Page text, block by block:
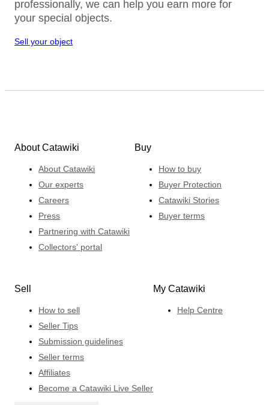
professionally, we can help you earn more for
your special objects.
Sell your object
About Catawiki
About Catawiki
Our experts
Careers
Press
Partnering with Catawiki
Collectors' portal
Buy
How to buy
Buyer Protection
Catawiki Stories
Buyer terms
Sell
How to sell
Seller Tips
Submission guidelines
Seller terms
Affiliates
Become a Catawiki Live Seller
My Catawiki
Help Centre